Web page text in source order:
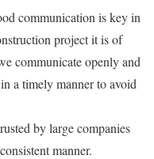
communication is key in
project it is of
communicate openly and
in a timely mannerto avoid
by large companies
manner.